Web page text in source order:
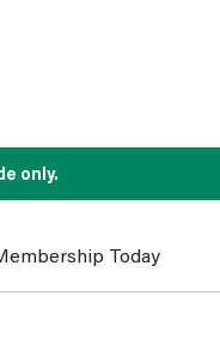
only.
Today